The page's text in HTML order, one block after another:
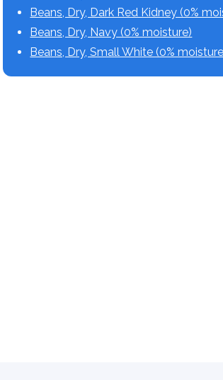
Beans, Dry, Dark Red Kidney (0%
Beans, Dry, Navy (0% moisture)
Beans, Dry, Small White (0%